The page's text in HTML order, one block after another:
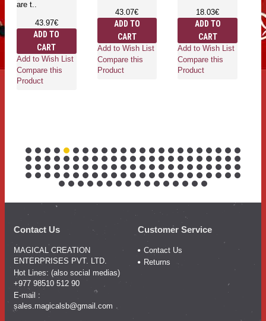
are t..
43.97€
ADD TO
CART
Add to Wish List
Compare this
Product
43.07€
ADD TO
CART
Add to Wish List
Compare this
Product
18.03€
ADD TO
CART
Add to Wish List
Compare this
Product
Contact Us
MAGICAL CREATION
ENTERPRISES PVT. LTD.
Hot Lines: (also social medias)
+977 98510 512 90
E-mail :
sales.magicalsb@gmail.com
Customer Service
Contact Us
Returns